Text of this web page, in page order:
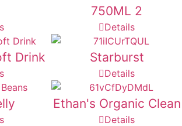
750ML 2
Details
Drink Starburst
Details
Ethan's Organic Clean
Details